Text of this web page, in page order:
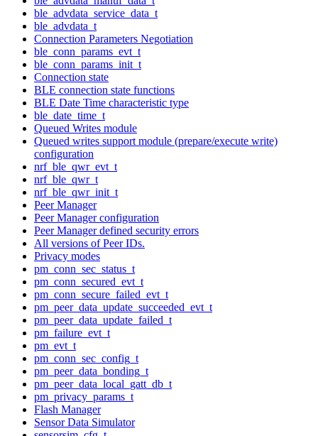
ble_advdata_service_data_t
ble_advdata_t
Connection Parameters Negotiation
ble_conn_params_evt_t
ble_conn_params_init_t
Connection state
BLE connection state functions
BLE Date Time characteristic type
ble_date_time_t
Queued Writes module
Queued writes support module (prepare/execute write)
configuration
nrf_ble_qwr_evt_t
nrf_ble_qwr_t
nrf_ble_qwr_init_t
Peer Manager
Peer Manager configuration
Peer Manager defined security errors
All versions of Peer IDs.
Privacy modes
pm_conn_sec_status_t
pm_conn_secured_evt_t
pm_conn_secure_failed_evt_t
pm_peer_data_update_succeeded_evt_t
pm_peer_data_update_failed_t
pm_failure_evt_t
pm_evt_t
pm_conn_sec_config_t
pm_peer_data_bonding_t
pm_peer_data_local_gatt_db_t
pm_privacy_params_t
Flash Manager
Sensor Data Simulator